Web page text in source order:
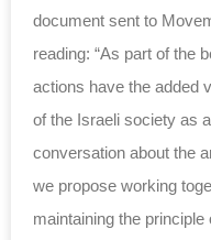
document sent to
reading: “As part of the
actions have the added
of the Israeli society as
conversation about the
we propose working
maintaining the principle